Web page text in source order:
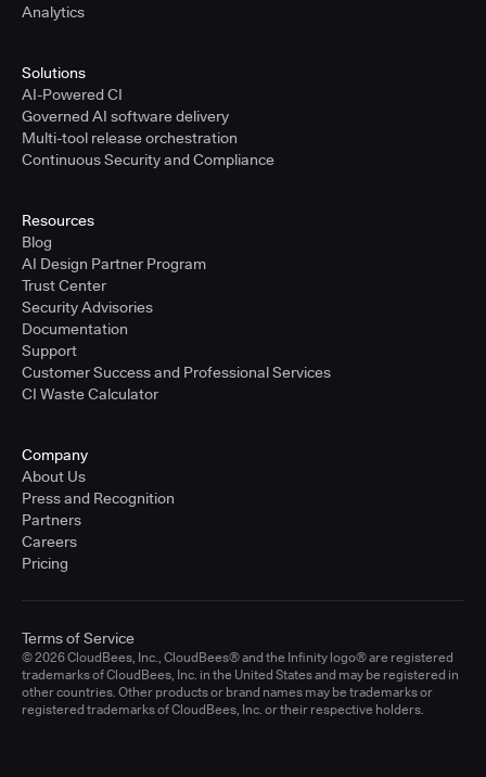
Analytics
Solutions
AI-Powered CI
Governed AI software delivery
Multi-tool release orchestration
Continuous Security and Compliance
Resources
Blog
AI Design Partner Program
Trust Center
Security Advisories
Documentation
Support
Customer Success and Professional Services
CI Waste Calculator
Company
About Us
Press and Recognition
Partners
Careers
Pricing
© 2026 CloudBees, Inc., CloudBees® and the Infinity logo® are registered
trademarks of CloudBees, Inc. in the United States and may be registered in
other countries. Other products or brand names may be trademarks or
registered trademarks of CloudBees, Inc. or their respective holders.
Terms of Service